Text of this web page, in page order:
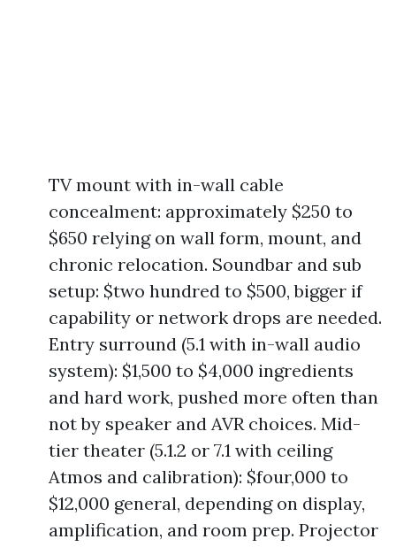
TV mount with in-wall cable
concealment: approximately $250 to
$650 relying on wall form, mount, and
chronic relocation. Soundbar and sub
setup: $two hundred to $500, bigger if
capability or network drops are needed.
Entry surround (5.1 with in-wall audio
system): $1,500 to $4,000 ingredients
and hard work, pushed more often than
not by speaker and AVR choices. Mid-
tier theater (5.1.2 or 7.1 with ceiling
Atmos and calibration): $four,000 to
$12,000 general, depending on display,
amplification, and room prep. Projector